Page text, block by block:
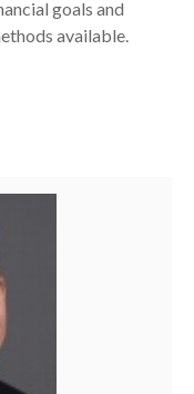
goals and
available.